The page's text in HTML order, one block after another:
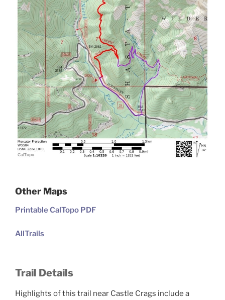
Other Maps
Printable CalTopo PDF
AllTrails
Trail Details
Highlights of this trail near Castle Crags include a